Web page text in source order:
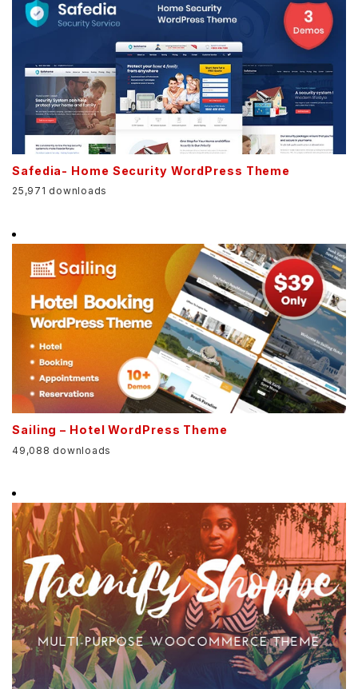
Safedia- Home Security WordPress Theme
25,971 downloads
Sailing – Hotel WordPress Theme
49,088 downloads